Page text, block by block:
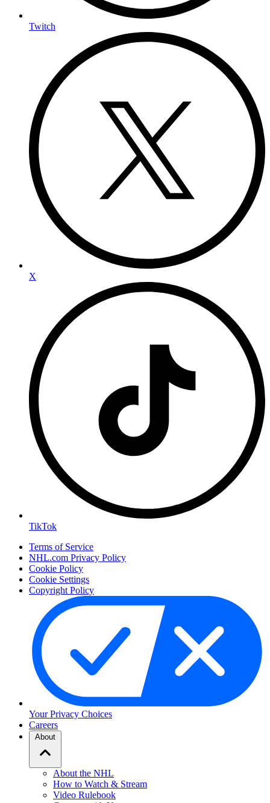
Twitch
X
TikTok
Terms of Service
NHL.com Privacy Policy
Cookie Policy
Cookie Settings
Copyright Policy
Your Privacy Choices
Careers
About
About the NHL
How to Watch & Stream
Video Rulebook